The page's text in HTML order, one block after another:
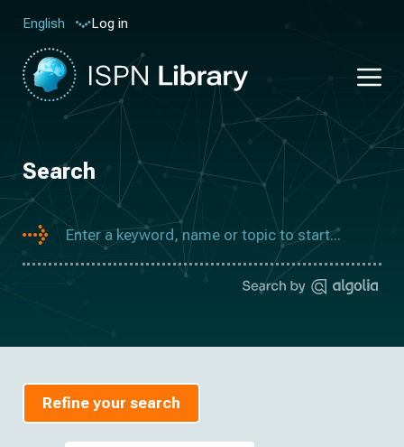
English Log in
Search
Refine your search